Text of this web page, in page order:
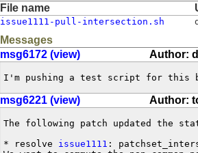
File name
issue1111-pull-intersection.sh
Messages
msg6172 (view)
Author:
I'm pushing a test script for
msg6221 (view) Author:
The following patch updated the
* resolve issue1111 :